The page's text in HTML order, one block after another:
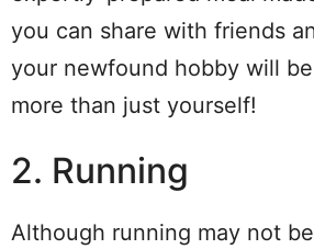
you can share with friends
your newfound hobby will
more than just yourself!
2. Running
Although running may not